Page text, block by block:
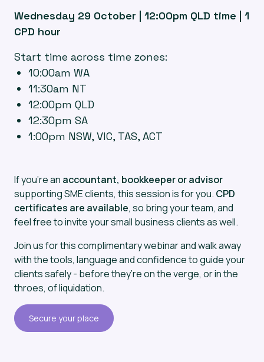
Wednesday 29 October | 12:00pm QLD time | 1
CPD hour
Start time across time zones:
10:00am WA
11:30am NT
12:00pm QLD
12:30pm SA
1:00pm NSW, VIC, TAS, ACT
If you’re an accountant, bookkeeper or advisor
supporting SME clients, this session is for you. CPD
certificates are available, so bring your team, and
feel free to invite your small business clients as well.
Join us for this complimentary webinar and walk away
with the tools, language and confidence to guide your
clients safely - before they’re on the verge, or in the
throes, of liquidation.
Secure your place